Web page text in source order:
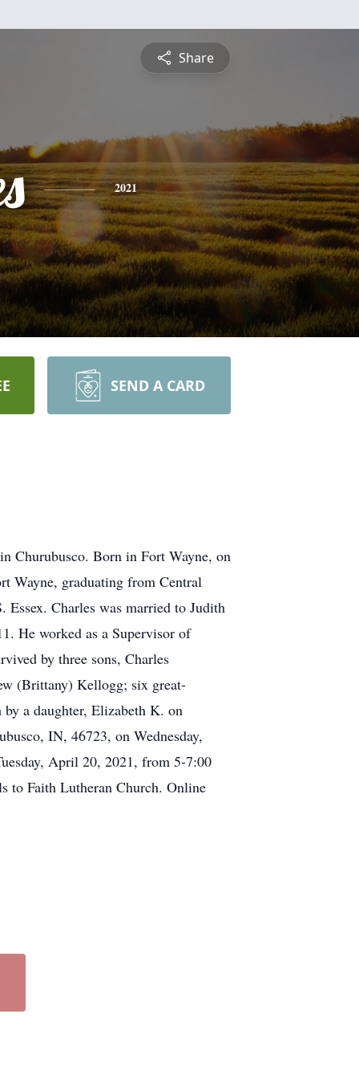
Share
2021
SEND A CARD
Churubusco. Born in Fort Wayne, on
Wayne, graduating from Central
Charles was married to Judith
He worked as a Supervisor of
by three sons, Charles
(Brittany) Kellogg; six great-
a daughter, Elizabeth K. on
IN, 46723, on Wednesday,
April 20, 2021, from 5-7:00
to Faith Lutheran Church. Online